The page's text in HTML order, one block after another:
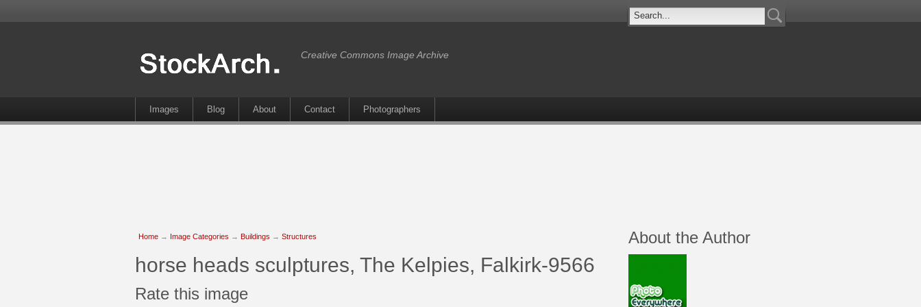
Creative Commons Image Archive
Images Blog About Contact Photographers
Home → Image Categories → Buildings → Structures
horse heads sculptures, The Kelpies, Falkirk-9566
Rate this image
About the Author